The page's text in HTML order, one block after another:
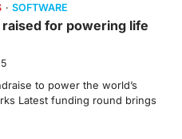
SOFTWARE
for powering life
to power the world’s
Latest funding round brings